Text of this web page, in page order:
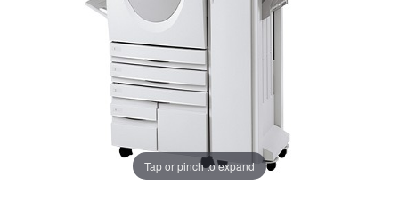
Tap or pinch to expand